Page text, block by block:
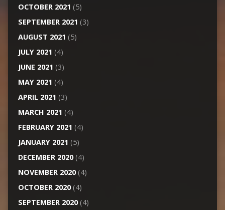
OCTOBER 2021 (5)
SEPTEMBER 2021 (3)
AUGUST 2021 (5)
JULY 2021 (4)
JUNE 2021 (3)
MAY 2021 (4)
APRIL 2021 (3)
MARCH 2021 (4)
FEBRUARY 2021 (4)
JANUARY 2021 (5)
DECEMBER 2020(4)
NOVEMBER 2020(4)
OCTOBER 2020(4)
SEPTEMBER 2020(4)